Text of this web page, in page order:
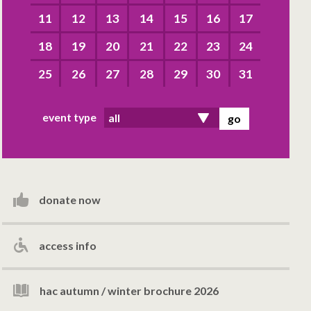
11
12 13 14 15 16
17
18
19 20 21 22 23
24
25
26 27 28 29 30 31
event type
donate now
access info
hac autumn / winter brochure 2026